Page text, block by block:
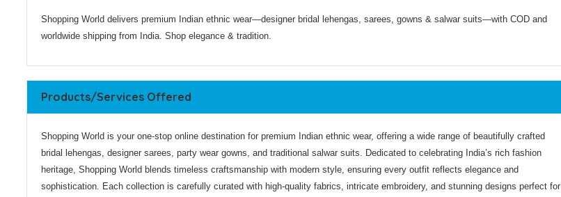
Shopping World delivers premium Indian ethnic wear—designer bridal lehengas, sarees, gowns & salwar suits—with COD and
worldwide shipping from India. Shop elegance & tradition.
Products/Services Offered
Shopping World is your one-stop online destination for premium Indian ethnic wear, offering a wide range of beautifully crafted
bridal lehengas, designer sarees, party wear gowns, and traditional salwar suits. Dedicated to celebrating India’s rich fashion
heritage, Shopping World blends timeless craftsmanship with modern style, ensuring every outfit reflects elegance and
sophistication. Each collection is carefully curated with high-quality fabrics, intricate embroidery, and stunning designs perfect for